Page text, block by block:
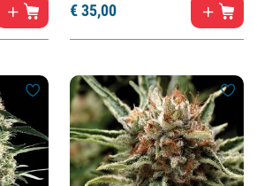
€35,00